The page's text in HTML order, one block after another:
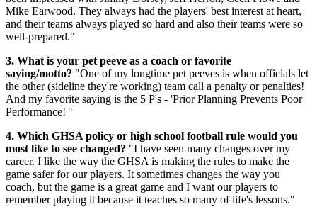
Mike Earwood. They always had the players' best interest at heart,
and their teams always played so hard and also their teams were so
well-prepared."
3. What is your pet peeve as a coach or favorite
saying/motto? "One of my longtime pet peeves is when officials let
the other (sideline they're working) team call a penalty or penalties!
And my favorite saying is the 5 P's - 'Prior Planning Prevents Poor
Performance!'"
4. Which GHSA policy or high school football rule would you
most like to see changed? "I have seen many changes over my
career. I like the way the GHSA is making the rules to make the
game safer for our players. It sometimes changes the way you
coach, but the game is a great game and I want our players to
remember playing it because it teaches so many of life's lessons."